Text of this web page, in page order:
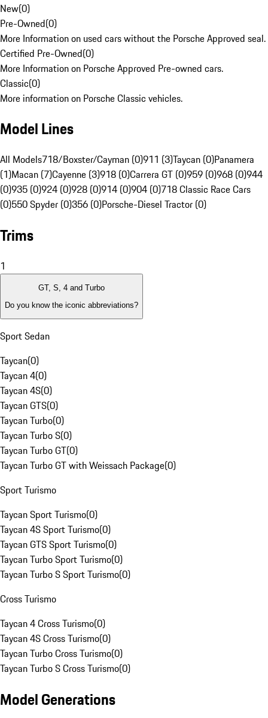
New(0)
Pre-Owned(0)
More Information on used cars without the Porsche Approved seal.
Certified Pre-Owned(0)
More Information on Porsche Approved Pre-owned cars.
Classic(0)
More information on Porsche Classic vehicles.
Model Lines
All Models718/Boxster/Cayman (0)911 (3)Taycan (0)Panamera
(1)Macan (7)Cayenne (3)918 (0)Carrera GT (0)959 (0)968 (0)944
(0)935 (0)924 (0)928 (0)914 (0)904 (0)718 Classic Race Cars
(0)550 Spyder (0)356 (0)Porsche-Diesel Tractor (0)
Trims
1
GT, S, 4 and Turbo
Do you know the iconic abbreviations?
Sport Sedan
Taycan(0)
Taycan 4(0)
Taycan 4S(0)
Taycan GTS(0)
Taycan Turbo(0)
Taycan Turbo S(0)
Taycan Turbo GT(0)
Taycan Turbo GT with Weissach Package(0)
Sport Turismo
Taycan Sport Turismo(0)
Taycan 4S Sport Turismo(0)
Taycan GTS Sport Turismo(0)
Taycan Turbo Sport Turismo(0)
Taycan Turbo S Sport Turismo(0)
Cross Turismo
Taycan 4 Cross Turismo(0)
Taycan 4S Cross Turismo(0)
Taycan Turbo Cross Turismo(0)
Taycan Turbo S Cross Turismo(0)
Model Generations